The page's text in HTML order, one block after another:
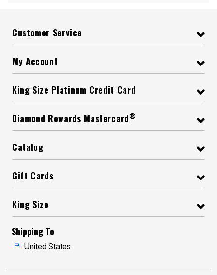
Customer Service
My Account
King Size Platinum Credit Card
Diamond Rewards Mastercard®
Catalog
Gift Cards
King Size
Shipping To
United States